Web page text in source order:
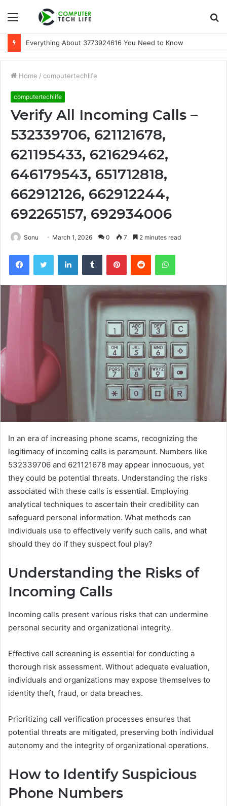
Menu
Everything About 3773924616 You Need to Know
Home / computertechlife
computertechlife
Verify All Incoming Calls –
532339706, 621121678,
621195433, 621629462,
646179543, 651712818,
662912126, 662912244,
692265157, 692934006
Sonu March 1, 2026 0 7 2 minutes read
FacebookTwitter LinkedInTumblr PinterestReddit WhatsApp
In an era of increasing phone scams, recognizing the
legitimacy of incoming calls is paramount. Numbers like
532339706 and 621121678 may appear innocuous, yet
they could be potential threats. Understanding the risks
associated with these calls is essential. Employing
analytical techniques to ascertain their credibility can
safeguard personal information. What methods can
individuals use to effectively verify such calls, and what
should they do if they suspect foul play?
Understanding the Risks of
Incoming Calls
Incoming calls present various risks that can undermine
personal security and organizational integrity.
Effective call screening is essential for conducting a
thorough risk assessment. Without adequate evaluation,
individuals and organizations may expose themselves to
identity theft, fraud, or data breaches.
Prioritizing call verification processes ensures that
potential threats are mitigated, preserving both individual
autonomy and the integrity of organizational operations.
How to Identify Suspicious
Phone Numbers